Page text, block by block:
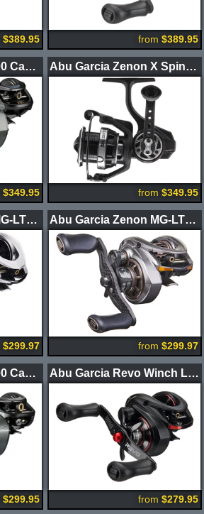
$389.95 from $389.95
Abu Garcia Beast 400 Casting Reels
$349.95
Abu Garcia Zenon X Spinning Reel
from $349.95
Abu Garcia Zenon MG-LTX Casting Reel
$299.97
Abu Garcia Zenon MG-LTX BFS Casting Reel
from $299.97
Abu Garcia Beast 300 Casting Reels
$299.95
Abu Garcia Revo Winch LP Casting Reel
from $279.95